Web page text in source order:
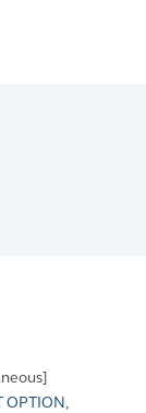
OPTION,